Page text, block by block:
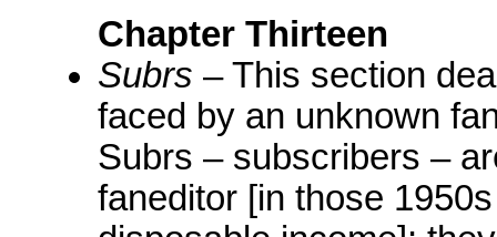
Chapter Thirteen
Subrs – This section
faced by an unknown
Subrs – subscribers –
faneditor [in those